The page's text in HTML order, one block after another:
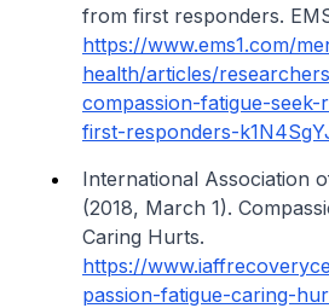
from first responders.
https://www.ems1.com/
health/articles/
compassion-fatigue-
first-responders-
International Association
(2018, March 1).
Caring Hurts.
https://
passion-fatigue-caring-